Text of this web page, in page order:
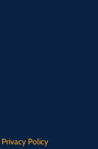
Privacy Policy